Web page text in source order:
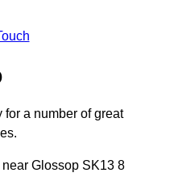
for a number of great
Glossop SK13 8